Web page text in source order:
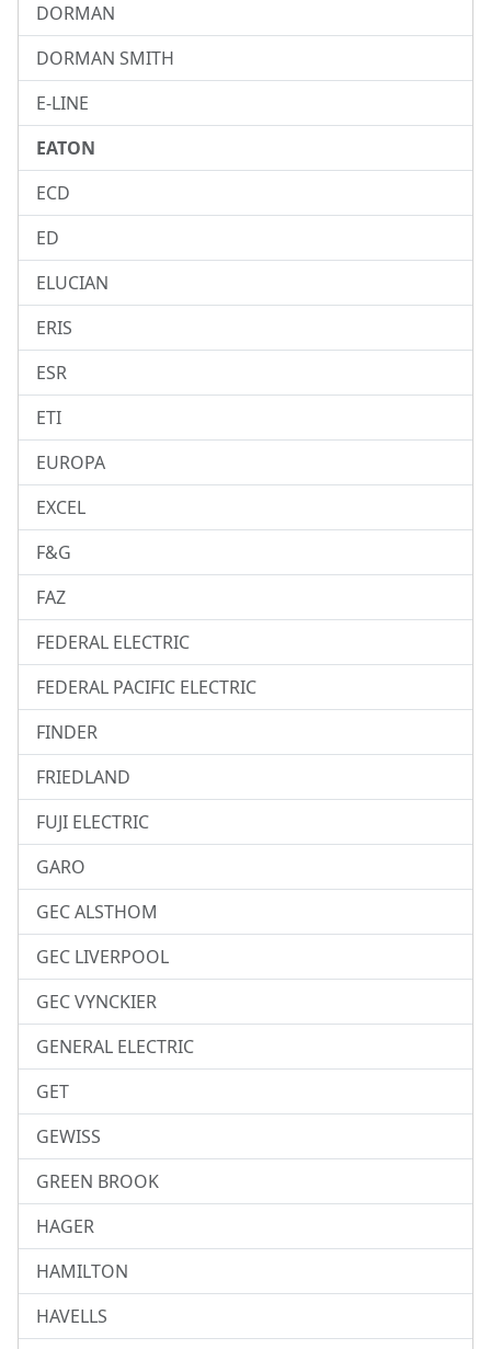
DORMAN
DORMAN SMITH
E-LINE
EATON
ECD
ED
ELUCIAN
ERIS
ESR
ETI
EUROPA
EXCEL
F&G
FAZ
FEDERAL ELECTRIC
FEDERAL PACIFIC ELECTRIC
FINDER
FRIEDLAND
FUJI ELECTRIC
GARO
GEC ALSTHOM
GEC LIVERPOOL
GEC VYNCKIER
GENERAL ELECTRIC
GET
GEWISS
GREEN BROOK
HAGER
HAMILTON
HAVELLS